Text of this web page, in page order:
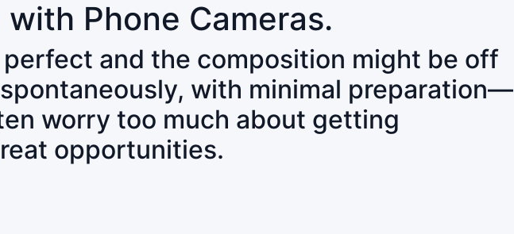
Phone Cameras.
and the composition might be off
with minimal preparation—
worry too much about getting
opportunities.